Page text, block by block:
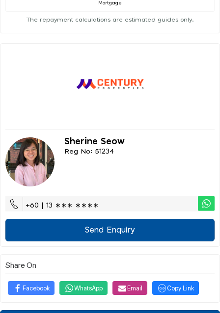
Mortgage
The repayment calculations are estimated guides only.
Sherine Seow
Reg No: 51234
+60 | 13 ∗∗∗ ∗∗∗∗
Send Enquiry
Share On
Facebook WhatsApp Email Copy Link